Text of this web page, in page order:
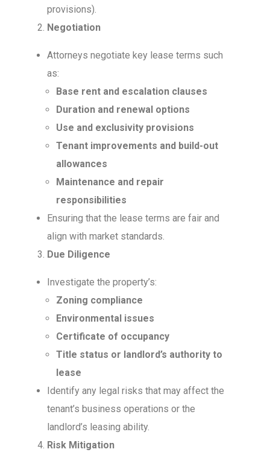
provisions).
Negotiation
Attorneys negotiate key lease terms such
as:
Base rent and escalation clauses
Duration and renewal options
Use and exclusivity provisions
Tenant improvements and build-out
allowances
Maintenance and repair
responsibilities
Ensuring that the lease terms are fair and
align with market standards.
Due Diligence
Investigate the property’s:
Zoning compliance
Environmental issues
Certificate of occupancy
Title status or landlord’s authority to
lease
Identify any legal risks that may affect the
tenant’s business operations or the
landlord’s leasing ability.
Risk Mitigation